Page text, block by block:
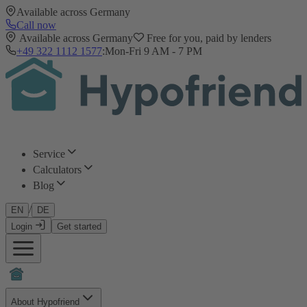
Available across Germany
Call now
Available across Germany
Free for you, paid by lenders
+49 322 1112 1577:Mon-Fri 9 AM - 7 PM
Service
Calculators
Blog
EN /
DE
Login
Get started
About Hypofriend